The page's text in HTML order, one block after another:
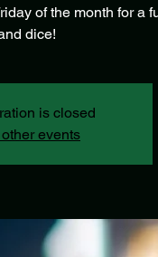
of the month for a
dice!
is closed
events